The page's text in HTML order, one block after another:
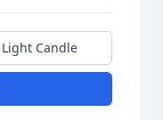
Light Candle